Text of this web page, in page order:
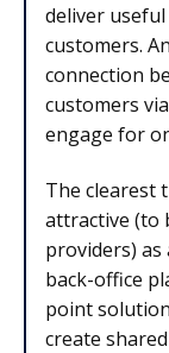
deliver
customers.
connection
customers
engage for
The clearest
attractive (to
providers)
back-office
point
create